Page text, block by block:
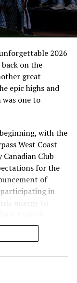
more
little, too late
2026
on the
great
epic highs and
was one to
with the
West Coast
Club
for the
of
in
energy to